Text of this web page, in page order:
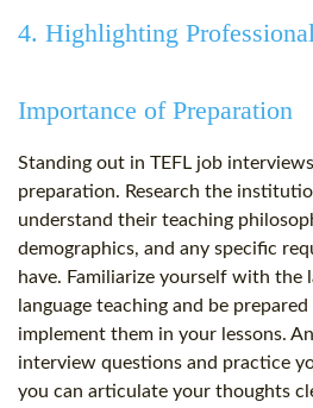
4. Highlighting
Importance of Preparation
Standing out in TEFL job
preparation. Research the
understand their teaching
demographics, and any specific
have. Familiarize yourself with the
language teaching and be
implement them in your lessons.
interview questions and practice
you can articulate your thoughts